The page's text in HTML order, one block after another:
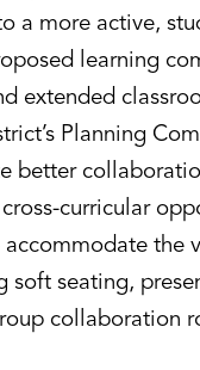
a more active,
learning
extended
Planning
better
curricular
the
soft seating,
collaboration